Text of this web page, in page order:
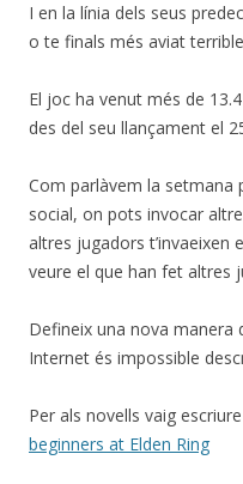
I en la línia dels seus
o te finals més aviat
El joc ha venut més de
des del seu llançament el
Com parlàvem la
social, on pots invocar
altres jugadors t’invaeixen
veure el que han fet altres
Defineix una nova manera
Internet és impossible
Per als novells vaig
beginners at Elden Ring